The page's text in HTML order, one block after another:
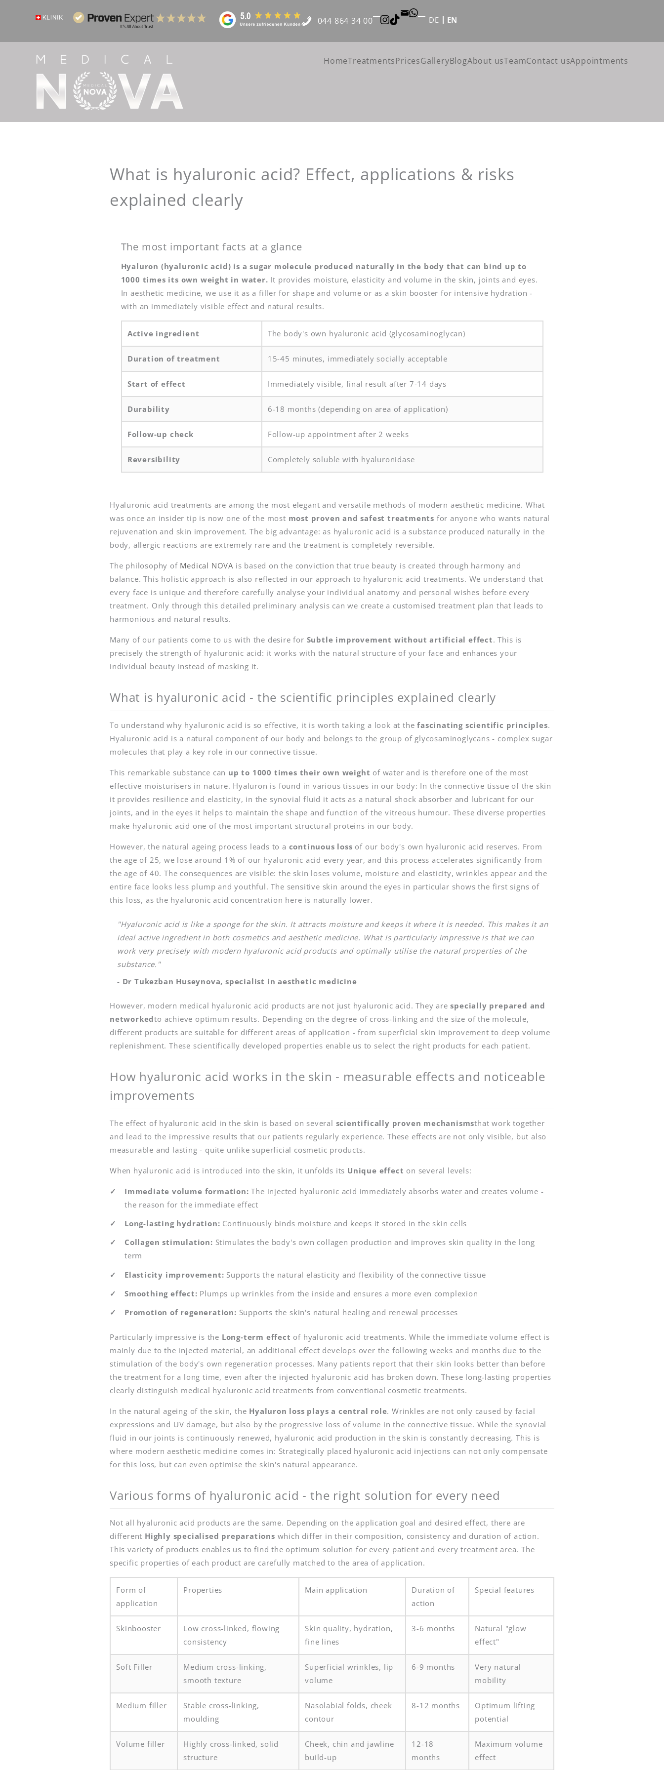
044 864 34 00 DE EN
HomeTreatmentsPricesGalleryBlogAbout usTeamContact usAppointments
What is hyaluronic acid? Effect, applications & risks
explained clearly
The most important facts at a glance
Hyaluron (hyaluronic acid) is a sugar molecule produced naturally in the body that can bind up to
1000 times its own weight in water. It provides moisture, elasticity and volume in the skin, joints and eyes.
In aesthetic medicine, we use it as a filler for shape and volume or as a skin booster for intensive hydration -
with an immediately visible effect and natural results.
Active ingredient The body's own hyaluronic acid (glycosaminoglycan)
Duration of treatment 15-45 minutes, immediately socially acceptable
Start of effect Immediately visible, final result after 7-14 days
Durability 6-18 months (depending on area of application)
Follow-up check Follow-up appointment after 2 weeks
Reversibility Completely soluble with hyaluronidase
Hyaluronic acid treatments are among the most elegant and versatile methods of modern aesthetic medicine. What
was once an insider tip is now one of the most most proven and safest treatments for anyone who wants natural
rejuvenation and skin improvement. The big advantage: as hyaluronic acid is a substance produced naturally in the
body, allergic reactions are extremely rare and the treatment is completely reversible.
The philosophy of Medical NOVA is based on the conviction that true beauty is created through harmony and
balance. This holistic approach is also reflected in our approach to hyaluronic acid treatments. We understand that
every face is unique and therefore carefully analyse your individual anatomy and personal wishes before every
treatment. Only through this detailed preliminary analysis can we create a customised treatment plan that leads to
harmonious and natural results.
Many of our patients come to us with the desire for Subtle improvement without artificial effect. This is
precisely the strength of hyaluronic acid: it works with the natural structure of your face and enhances your
individual beauty instead of masking it.
What is hyaluronic acid - the scientific principles explained clearly
To understand why hyaluronic acid is so effective, it is worth taking a look at thefascinating scientific principles.
Hyaluronic acid is a natural component of our body and belongs to the group of glycosaminoglycans - complex sugar
molecules that play a key role in our connective tissue.
This remarkable substance can up to 1000 times their own weight of water and is therefore one of the most
effective moisturisers in nature. Hyaluron is found in various tissues in our body: In the connective tissue of the skin
it provides resilience and elasticity, in the synovial fluid it acts as a natural shock absorber and lubricant for our
joints, and in the eyes it helps to maintain the shape and function of the vitreous humour. These diverse properties
make hyaluronic acid one of the most important structural proteins in our body.
However, the natural ageing process leads to a continuous loss of our body's own hyaluronic acid reserves. From
the age of 25, we lose around 1% of our hyaluronic acid every year, and this process accelerates significantly from
the age of 40. The consequences are visible: the skin loses volume, moisture and elasticity, wrinkles appear and the
entire face looks less plump and youthful. The sensitive skin around the eyes in particular shows the first signs of
this loss, as the hyaluronic acid concentration here is naturally lower.
"Hyaluronic acid is like a sponge for the skin. It attracts moisture and keeps it where it is needed. This makes it an
ideal active ingredient in both cosmetics and aesthetic medicine. What is particularly impressive is that we can
work very precisely with modern hyaluronic acid products and optimally utilise the natural properties of the
substance."
- Dr Tukezban Huseynova, specialist in aesthetic medicine
However, modern medical hyaluronic acid products are not just hyaluronic acid. They arespecially prepared and
networkedto achieve optimum results. Depending on the degree of cross-linking and the size of the molecule,
different products are suitable for different areas of application - from superficial skin improvement to deep volume
replenishment. These scientifically developed properties enable us to select the right products for each patient.
How hyaluronic acid works in the skin - measurable effects and noticeable
improvements
The effect of hyaluronic acid in the skin is based on several scientifically proven mechanismsthat work together
and lead to the impressive results that our patients regularly experience. These effects are not only visible, but also
measurable and lasting - quite unlike superficial cosmetic products.
When hyaluronic acid is introduced into the skin, it unfolds its Unique effect on several levels:
Immediate volume formation: The injected hyaluronic acid immediately absorbs water and creates volume -
the reason for the immediate effect
Long-lasting hydration: Continuously binds moisture and keeps it stored in the skin cells
Collagen stimulation: Stimulates the body's own collagen production and improves skin quality in the long
term
Elasticity improvement: Supports the natural elasticity and flexibility of the connective tissue
Smoothing effect: Plumps up wrinkles from the inside and ensures a more even complexion
Promotion of regeneration: Supports the skin's natural healing and renewal processes
Particularly impressive is the Long-term effect of hyaluronic acid treatments. While the immediate volume effect is
mainly due to the injected material, an additional effect develops over the following weeks and months due to the
stimulation of the body's own regeneration processes. Many patients report that their skin looks better than before
the treatment for a long time, even after the injected hyaluronic acid has broken down. These long-lasting properties
clearly distinguish medical hyaluronic acid treatments from conventional cosmetic treatments.
In the natural ageing of the skin, the Hyaluron loss plays a central role. Wrinkles are not only caused by facial
expressions and UV damage, but also by the progressive loss of volume in the connective tissue. While the synovial
fluid in our joints is continuously renewed, hyaluronic acid production in the skin is constantly decreasing. This is
where modern aesthetic medicine comes in: Strategically placed hyaluronic acid injections can not only compensate
for this loss, but can even optimise the skin's natural appearance.
Various forms of hyaluronic acid - the right solution for every need
Not all hyaluronic acid products are the same. Depending on the application goal and desired effect, there are
different Highly specialised preparations which differ in their composition, consistency and duration of action.
This variety of products enables us to find the optimum solution for every patient and every treatment area. The
specific properties of each product are carefully matched to the area of application.
Form of
application
Properties Main application
Duration of
action
Special features
Skinbooster
Low cross-linked, flowing
consistency
Skin quality, hydration,
fine lines
3-6 months
Natural "glow
effect"
Soft Filler
Medium cross-linking,
smooth texture
Superficial wrinkles, lip
volume
6-9 months
Very natural
mobility
Medium filler
Stable cross-linking,
moulding
Nasolabial folds, cheek
contour
8-12 months
Optimum lifting
potential
Volume filler
Highly cross-linked, solid
structure
Cheek, chin and jawline
build-up
12-18
months
Maximum volume
effect